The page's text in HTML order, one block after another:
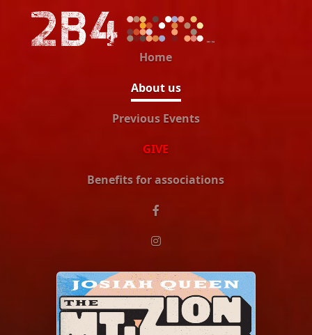
Home
About us
Previous Events
GIVE
Benefits for associations